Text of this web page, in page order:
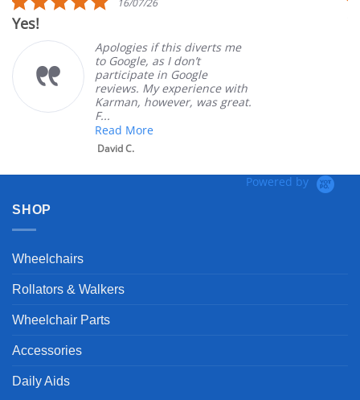
star
rating
16/07/26
Apologies if this diverts me
to Google, as I don’t
participate in Google
reviews. My experience with
Karman, however, was great.
Powered by
SHOP
Wheelchairs
Rollators & Walkers
Wheelchair Parts
Accessories
Daily Aids